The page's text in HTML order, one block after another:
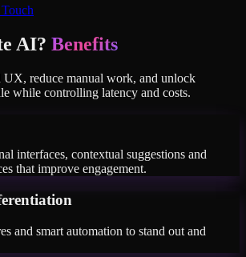
AI? Benefits
reduce manual work, and unlock
while controlling latency and costs.
interfaces, contextual suggestions and
that improve engagement.
and smart automation to stand out and